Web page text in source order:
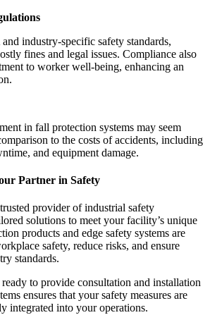
industry-specific safety standards,
fines and legal issues. Compliance also
to worker well-being, enhancing an
in fall protection systems may seem
to the costs of accidents, including
and equipment damage.
Partner in Safety
provider of industrial safety
solutions to meet your facility’s unique
products and edge safety systems are
safety, reduce risks, and ensure
standards.
to provide consultation and installation
ensures that your safety measures are
integrated into your operations.